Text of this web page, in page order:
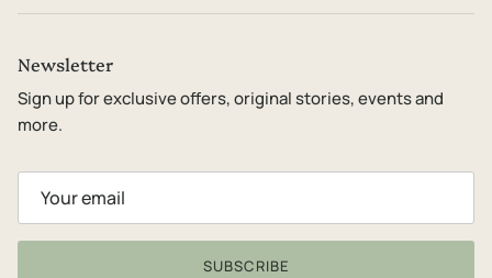
Newsletter
Sign up for exclusive offers, original stories, events and
more.
SUBSCRIBE